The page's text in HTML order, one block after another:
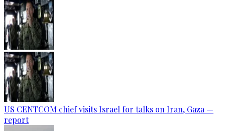
US CENTCOM chief visits Israel for talks on Iran, Gaza —
report